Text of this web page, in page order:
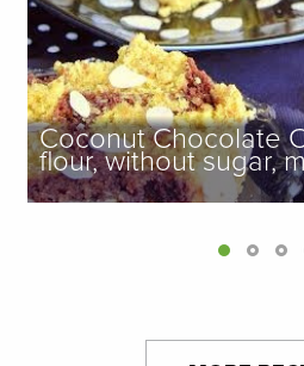
Coconut Chocolate
flour, without sugar,